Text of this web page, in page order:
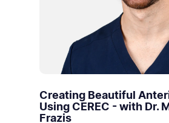
Creating Beautiful
Using CEREC - with Dr.
Frazis